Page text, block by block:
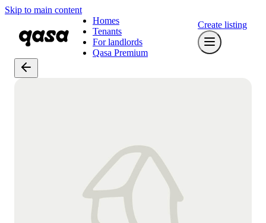
Skip to main content
Homes
Tenants
For landlords
Qasa Premium
Create listing